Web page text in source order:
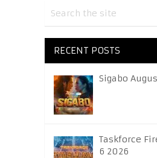
RECENT POSTS
Sigabo
Taskforce
6 2026